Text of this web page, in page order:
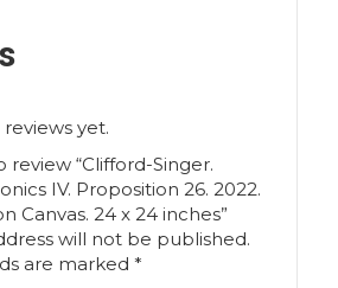
yet.
review “Clifford-Singer.
IV. Proposition 26. 2022.
Canvas. 24 x 24 inches”
will not be published.
are marked *